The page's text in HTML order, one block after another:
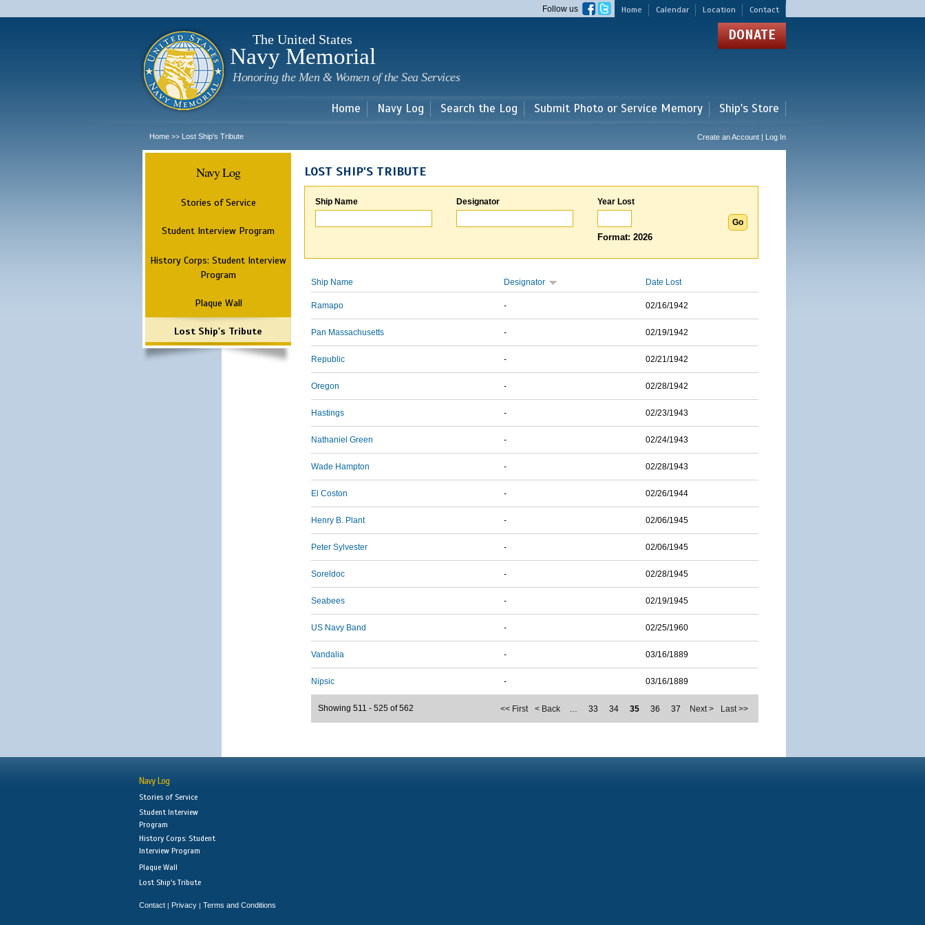
main
Home Calendar Location Contact
Follow us
The United States
Navy Memorial
Honoring the Men & Women of the Sea Services
DONATE
Home Navy Log Search the Log Submit Photo or Service Memory Ship's Store
Home >> Lost Ship's Tribute Create an Account | Log In
Navy Log
Stories of Service
Student Interview Program
History Corps: Student Interview
Program
Plaque Wall
Lost Ship's Tribute
LOST SHIP'S TRIBUTE
Ship Name Designator Year Lost
Format: 2026
Ship Name Designator Date Lost
Ramapo - 02/16/1942
Pan Massachusetts - 02/19/1942
Republic - 02/21/1942
Oregon - 02/28/1942
Hastings - 02/23/1943
Nathaniel Green - 02/24/1943
Wade Hampton - 02/28/1943
El Coston - 02/26/1944
Henry B. Plant - 02/06/1945
Peter Sylvester - 02/06/1945
Soreldoc - 02/28/1945
Seabees - 02/19/1945
US Navy Band - 02/25/1960
Vandalia - 03/16/1889
Nipsic - 03/16/1889
<< First < Back … 33 34 35 36 37 Next > Last >>
Showing 511 - 525 of 562
Navy Log
Stories of Service
Student Interview
Program
History Corps: Student
Interview Program
Plaque Wall
Lost Ship's Tribute
Contact | Privacy | Terms and Conditions